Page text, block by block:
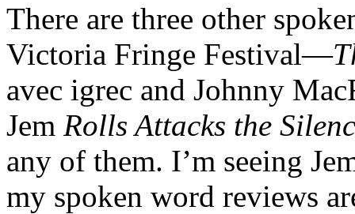
There are three other
Victoria Fringe Festival—
avec igrec and Johnny
Jem Rolls Attacks the
any of them. I’m seeing
my spoken word reviews